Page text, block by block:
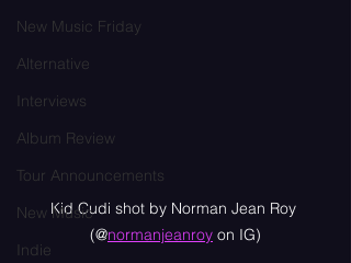
New Music Friday
Alternative
Interviews
Album Review
Tour Announcements
New Music
Indie
Kid Cudi shot by Norman Jean Roy
(@normanjeanroy on IG)